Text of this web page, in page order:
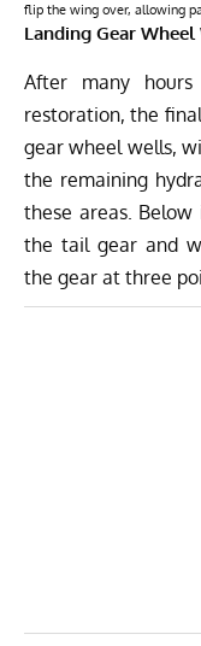
flip the wing over, allowing
Landing Gear
After many
restoration, the
gear wheel wells,
the remaining
these areas.
the tail gear and
the gear at three